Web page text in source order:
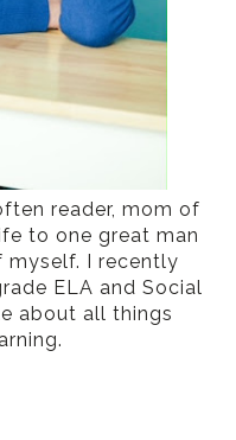
reader, mom of
to one great man
myself. I recently
ELA and Social
about all things